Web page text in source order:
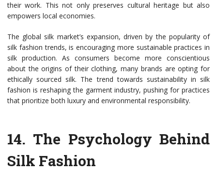
their work. This not only preserves cultural heritage but also
empowers local economies.
The global silk market’s expansion, driven by the popularity of
silk fashion trends, is encouraging more sustainable practices in
silk production. As consumers become more conscientious
about the origins of their clothing, many brands are opting for
ethically sourced silk. The trend towards sustainability in silk
fashion is reshaping the garment industry, pushing for practices
that prioritize both luxury and environmental responsibility.
14. The Psychology Behind
Silk Fashion